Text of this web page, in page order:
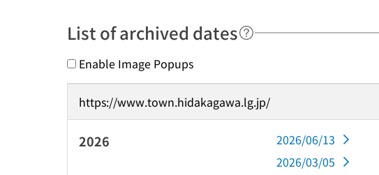
List of archived dates
Enable Image Popups
https://www.town.hidakagawa.lg.jp/
2026
2026/06/13
2026/03/05